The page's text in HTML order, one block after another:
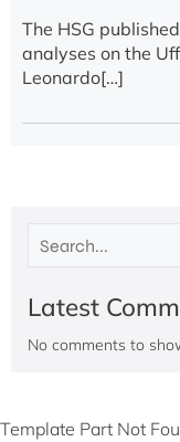
The HSG
analyses on the
Leonardo[…]
Latest
No comments to
Template Part Not